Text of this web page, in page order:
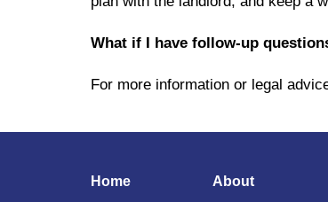
What if I have follow-up
For more information or legal
Home About